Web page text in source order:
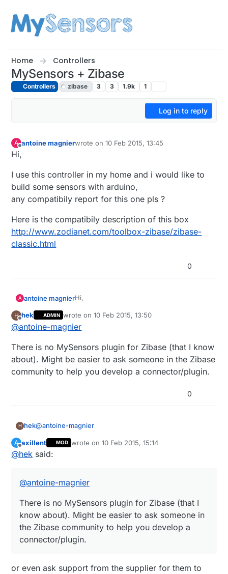
Home Controllers
MySensors + Zibase
Controllers zibase 3 3 1.9k 1
Log in to reply
A antoine magnierwrote on10 Feb 2015, 13:45
last edited by
Hi,
I use this controller in my home and i would like to
build some sensors with arduino,
any compatibily report for this one pls ?
Here is the compatibily description of this box
http://www.zodianet.com/toolbox-zibase/zibase-
classic.html
0
A antoine magnierHi,
I use this controller in my home and i
would like to build some sensors with
any compatibily report for this one pls ?
box
http://www.zodianet.com/toolbox-
H
Offline
hek ADMIN wrote on10 Feb 2015, 13:50
last edited by hek2 Oct 2015, 14:50
@antoine-magnier
There is no MySensors plugin for Zibase (that I know
about). Might be easier to ask someone in the Zibase
community to help you develop a connector/plugin.
0
H hek@antoine-magnier
There is no MySensors plugin for Zibase (that I know
about). Might be easier to ask someone in the Zibase
A
Offline
axillent MOD wrote on10 Feb 2015, 15:14
last edited by
@hek said:
@antoine-magnier
There is no MySensors plugin for Zibase (that I
know about). Might be easier to ask someone in
the Zibase community to help you develop a
connector/plugin.
or even ask support from the supplier for them to